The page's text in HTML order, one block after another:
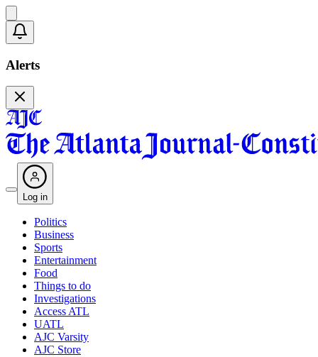
Alerts
Log in
Politics
Business
Sports
Entertainment
Food
Things to do
Investigations
Access ATL
UATL
AJC Varsity
AJC Store